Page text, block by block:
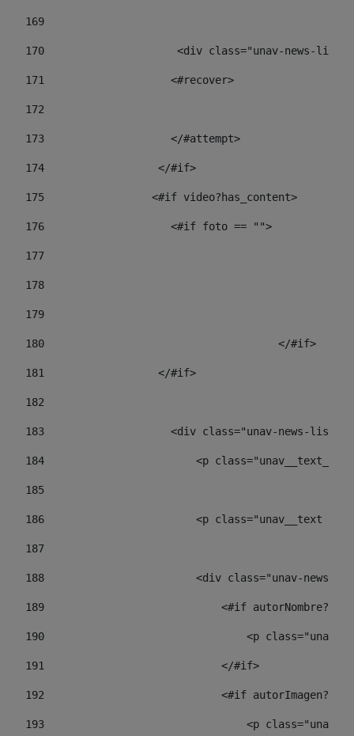
169
170
<div class="unav-
171
                    <#recover>
172
173
                    </#attempt>
174
                  </#if>
175
                 <#if video?has_content>
176
                    <#if foto == "">
177
178
179
180
					</#if>
181
                  </#if>
182
183
<div class="unav-news-
184
<p
185
186
<p class="unav__text
187
188
<div class="unav-news-
189
<#if
190
<p class="unav-
191
                            </#if>
192
<#if
193
<p class="unav-